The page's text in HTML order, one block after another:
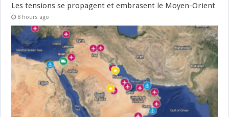
Les tensions se propagent et embrasent le Moyen-Orient
8 hours ago